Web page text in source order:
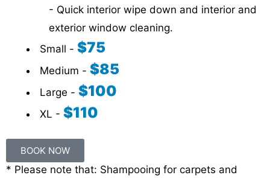
- Quick interior wipe down and interior and
exterior window cleaning.
Small - $75
Medium - $85
Large - $100
XL - $110
BOOK NOW
* Please note that: Shampooing for carpets and